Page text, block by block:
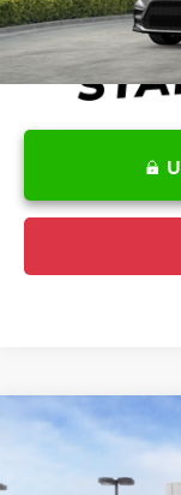
2026Toyota
Special Offer
Compare